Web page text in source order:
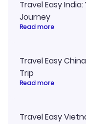
Travel Easy
Journey
Read more
Travel Easy
Trip
Read more
Travel Easy